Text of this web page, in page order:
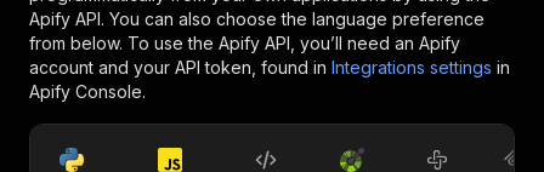
Apify API. You can also choose the language preference
from below. To use the Apify API, you’ll need an Apify
account and your API token, found in Integrations settings in
Apify Console.